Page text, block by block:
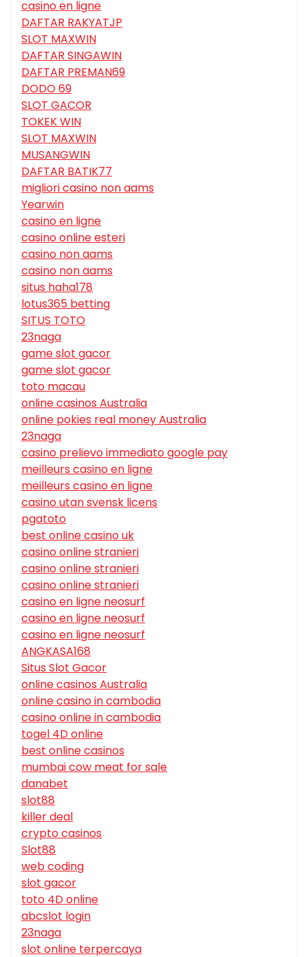
casino en ligne
DAFTAR RAKYATJP
SLOT MAXWIN
DAFTAR SINGAWIN
DAFTAR PREMAN69
DODO 69
SLOT GACOR
TOKEK WIN
SLOT MAXWIN
MUSANGWIN
DAFTAR BATIK77
migliori casino non aams
Yearwin
casino en ligne
casino online esteri
casino non aams
casino non aams
situs haha178
lotus365 betting
SITUS TOTO
23naga
game slot gacor
game slot gacor
toto macau
online casinos Australia
online pokies real money Australia
23naga
casino prelievo immediato google pay
meilleurs casino en ligne
meilleurs casino en ligne
casino utan svensk licens
pgatoto
best online casino uk
casino online stranieri
casino online stranieri
casino online stranieri
casino en ligne neosurf
casino en ligne neosurf
casino en ligne neosurf
ANGKASA168
Situs Slot Gacor
online casinos Australia
online casino in cambodia
casino online in cambodia
togel 4D online
best online casinos
mumbai cow meat for sale
danabet
slot88
killer deal
crypto casinos
Slot88
web coding
slot gacor
toto 4D online
abcslot login
23naga
slot online terpercaya